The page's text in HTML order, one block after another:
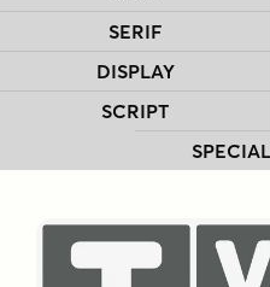
SERIF
DISPLAY
SCRIPT